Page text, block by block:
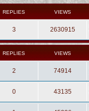
REPLIES VIEWS
3 2630915
REPLIES VIEWS
2 74914
0 43135